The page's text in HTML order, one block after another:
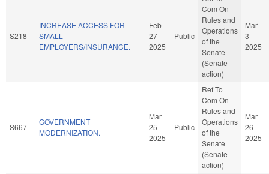
S218
INCREASE ACCESS FOR
SMALL
EMPLOYERS/INSURANCE.
Feb
27
2025
Public
Com On
Rules and
Operations
of the
Senate
(Senate
action)
Mar
3
2025
S667
GOVERNMENT
MODERNIZATION.
Mar
25
2025
Public
Ref To
Com On
Rules and
Operations
of the
Senate
(Senate
action)
Mar
26
2025